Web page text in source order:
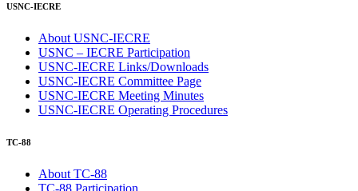
USNC-IECRE
About USNC-IECRE
USNC – IECRE Participation
USNC-IECRE Links/Downloads
USNC-IECRE Committee Page
USNC-IECRE Meeting Minutes
USNC-IECRE Operating Procedures
TC-88
About TC-88
TC-88 Participation